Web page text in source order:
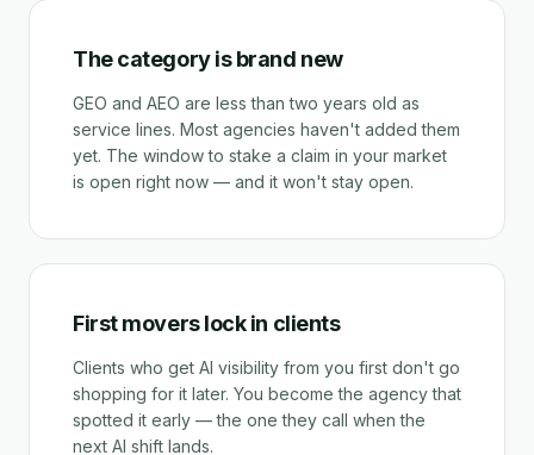
The category is brand new
GEO and AEO are less than two years old as
service lines. Most agencies haven't added them
yet. The window to stake a claim in your market
is open right now — and it won't stay open.
First movers lock in clients
Clients who get AI visibility from you first don't go
shopping for it later. You become the agency that
spotted it early — the one they call when the
next AI shift lands.